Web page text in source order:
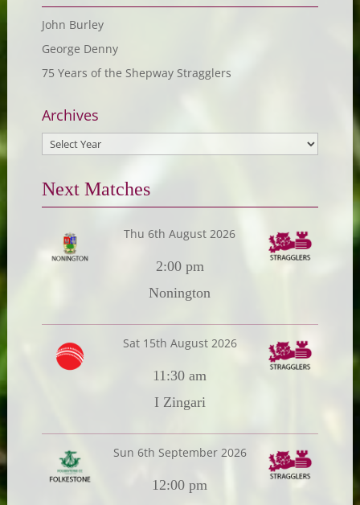
John Burley
George Denny
75 Years of the Shepway Stragglers
Archives
Next Matches
Thu 6th August 2026
2:00 pm
Nonington
Sat 15th August 2026
11:30 am
I Zingari
Sun 6th September 2026
12:00 pm